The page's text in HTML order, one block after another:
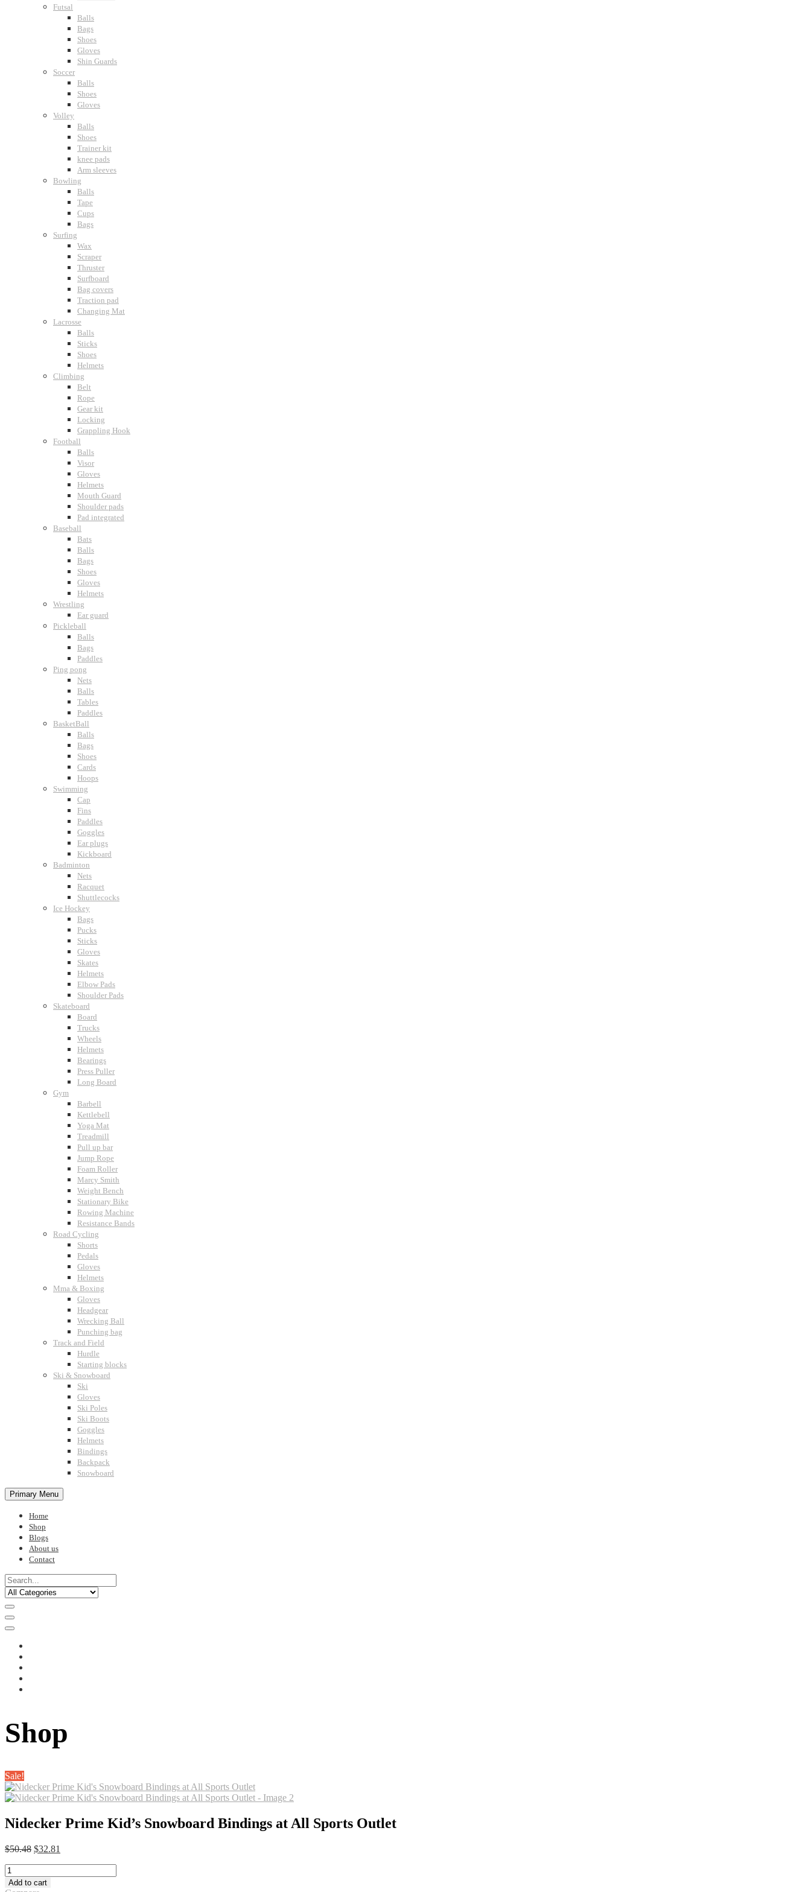
Futsal
Balls
Bags
Shoes
Gloves
Shin Guards
Soccer
Balls
Shoes
Gloves
Volley
Balls
Shoes
Trainer kit
knee pads
Arm sleeves
Bowling
Balls
Tape
Cups
Bags
Surfing
Wax
Scraper
Thruster
Surfboard
Bag covers
Traction pad
Changing Mat
Lacrosse
Balls
Sticks
Shoes
Helmets
Climbing
Belt
Rope
Gear kit
Locking
Grappling Hook
Football
Balls
Visor
Gloves
Helmets
Mouth Guard
Shoulder pads
Pad integrated
Baseball
Bats
Balls
Bags
Shoes
Gloves
Helmets
Wrestling
Ear guard
Pickleball
Balls
Bags
Paddles
Ping pong
Nets
Balls
Tables
Paddles
BasketBall
Balls
Bags
Shoes
Cards
Hoops
Swimming
Cap
Fins
Paddles
Goggles
Ear plugs
Kickboard
Badminton
Nets
Racquet
Shuttlecocks
Ice Hockey
Bags
Pucks
Sticks
Gloves
Skates
Helmets
Elbow Pads
Shoulder Pads
Skateboard
Board
Trucks
Wheels
Helmets
Bearings
Press Puller
Long Board
Gym
Barbell
Kettlebell
Yoga Mat
Treadmill
Pull up bar
Jump Rope
Foam Roller
Marcy Smith
Weight Bench
Stationary Bike
Rowing Machine
Resistance Bands
Road Cycling
Shorts
Pedals
Gloves
Helmets
Mma & Boxing
Gloves
Headgear
Wrecking Ball
Punching bag
Track and Field
Hurdle
Starting blocks
Ski & Snowboard
Ski
Gloves
Ski Poles
Ski Boots
Goggles
Helmets
Bindings
Backpack
Snowboard
Primary Menu
Home
Shop
Blogs
About us
Contact
Shop
Sale!
Nidecker Prime Kid’s Snowboard Bindings at All Sports Outlet
$50.48 Original
$50.48.
$32.81
Nidecker
Prime
Add to cart